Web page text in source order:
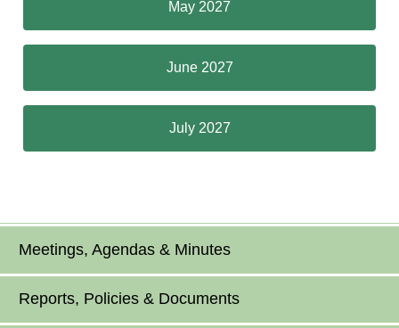
May 2027
June 2027
July 2027
Meetings, Agendas & Minutes
Reports, Policies & Documents